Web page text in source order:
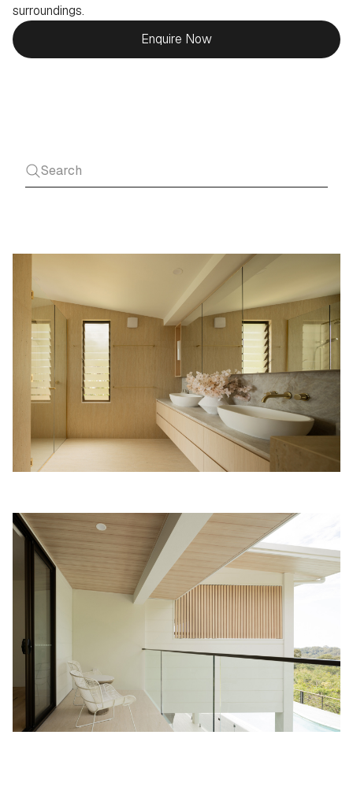
surroundings.
Enquire Now